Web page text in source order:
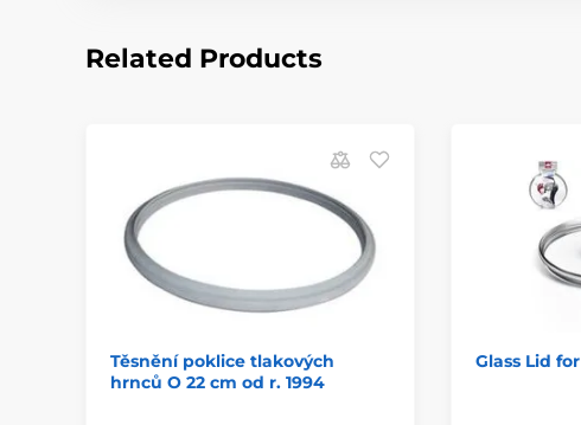
Related Products
Těsnění poklice tlakových
hrnců O 22 cm od r. 1994
Glass Lid